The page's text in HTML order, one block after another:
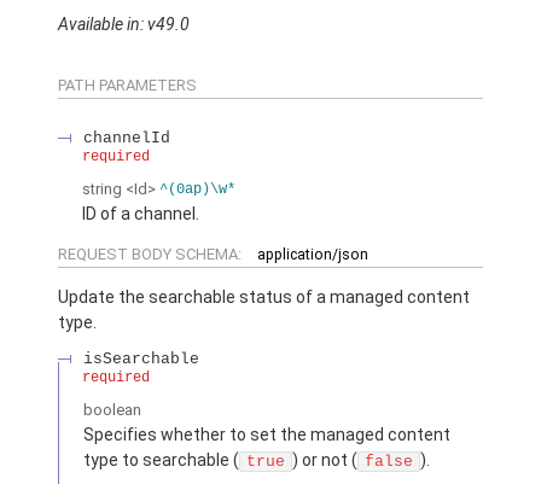
Available in: v49.0
PATH PARAMETERS
channelId
required
string <Id> ^(0ap)\w*
ID of a channel.
REQUEST BODY SCHEMA: application/json
Update the searchable status of a managed content
type.
isSearchable
required
boolean
Specifies whether to set the managed content
type to searchable ( true ) or not ( false ).